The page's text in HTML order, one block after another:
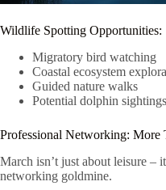
Wildlife Spotting Opportunities:
Migratory bird watching
Coastal ecosystem
Guided nature walks
Potential dolphin
Professional Networking: More
March isn’t just about leisure –
networking goldmine.